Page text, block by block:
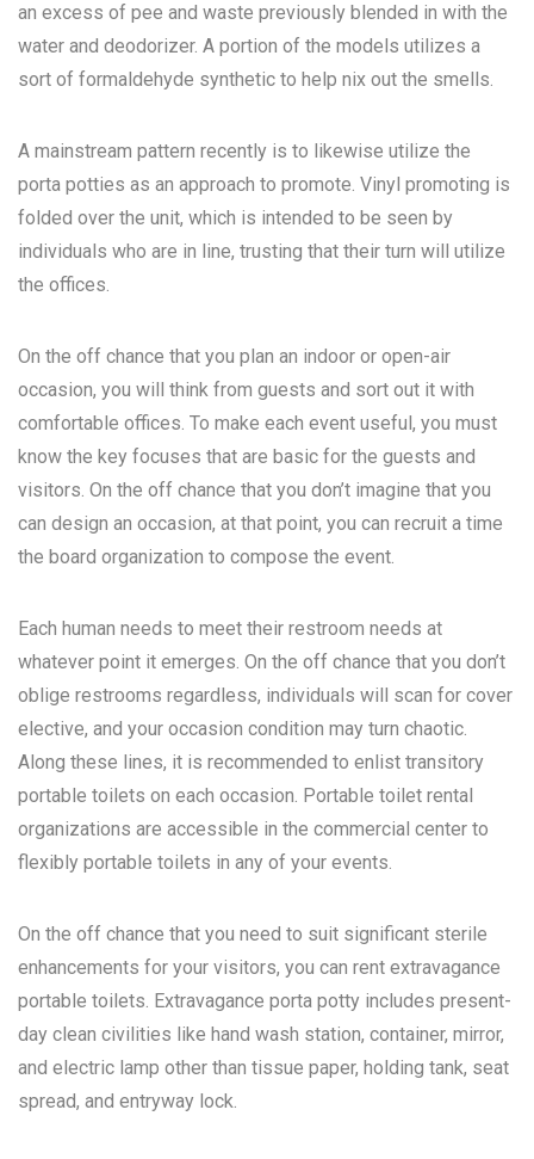
an excess of pee and waste previously blended in with the
water and deodorizer. A portion of the models utilizes a
sort of formaldehyde synthetic to help nix out the smells.
A mainstream pattern recently is to likewise utilize the
porta potties as an approach to promote. Vinyl promoting is
folded over the unit, which is intended to be seen by
individuals who are in line, trusting that their turn will utilize
the offices.
On the off chance that you plan an indoor or open-air
occasion, you will think from guests and sort out it with
comfortable offices. To make each event useful, you must
know the key focuses that are basic for the guests and
visitors. On the off chance that you don’t imagine that you
can design an occasion, at that point, you can recruit a time
the board organization to compose the event.
Each human needs to meet their restroom needs at
whatever point it emerges. On the off chance that you don’t
oblige restrooms regardless, individuals will scan for cover
elective, and your occasion condition may turn chaotic.
Along these lines, it is recommended to enlist transitory
portable toilets on each occasion. Portable toilet rental
organizations are accessible in the commercial center to
flexibly portable toilets in any of your events.
On the off chance that you need to suit significant sterile
enhancements for your visitors, you can rent extravagance
portable toilets. Extravagance porta potty includes present-
day clean civilities like hand wash station, container, mirror,
and electric lamp other than tissue paper, holding tank, seat
spread, and entryway lock.